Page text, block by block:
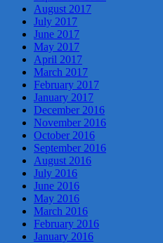
August 2017
July 2017
June 2017
May 2017
April 2017
March 2017
February 2017
January 2017
December 2016
November 2016
October 2016
September 2016
August 2016
July 2016
June 2016
May 2016
March 2016
February 2016
January 2016